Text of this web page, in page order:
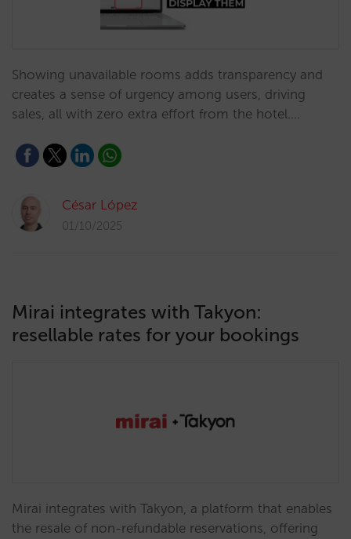
Showing unavailable rooms adds transparency and
creates a sense of urgency among users, driving
sales, all with zero extra effort from the hotel.…
César López
01/10/2025
Mirai integrates with Takyon:
resellable rates for your bookings
Mirai integrates with Takyon, a platform that enables
the resale of non-refundable reservations, offering